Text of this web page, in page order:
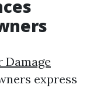
Damage
express